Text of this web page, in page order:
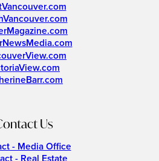
Us
- Media Office